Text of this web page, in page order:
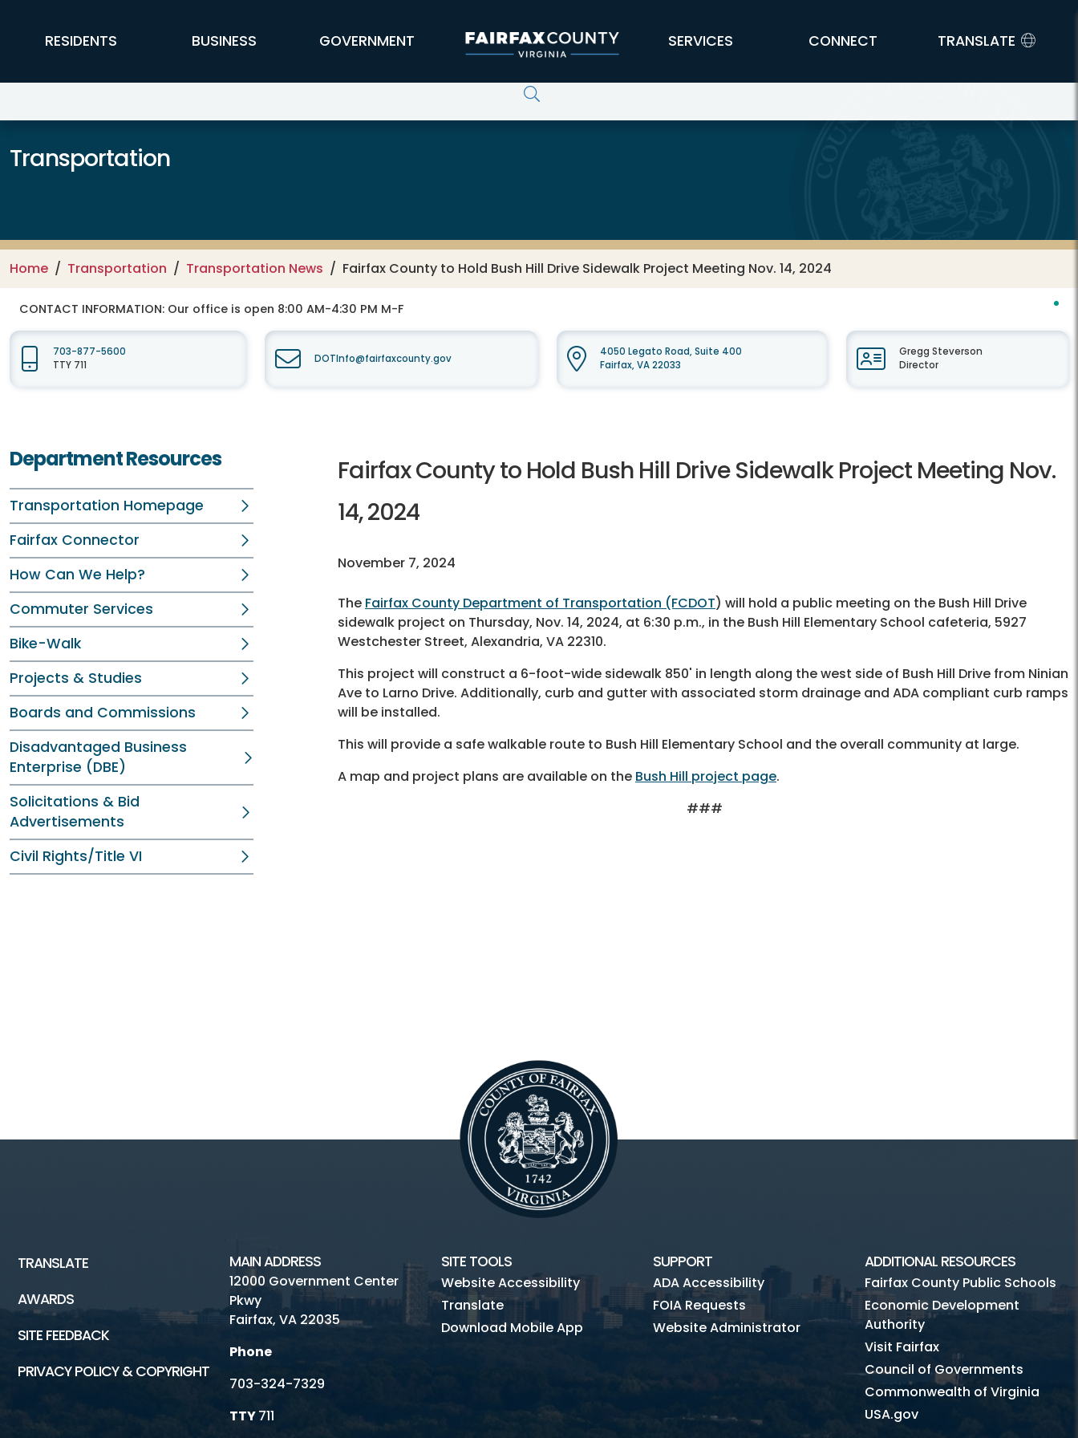
FFX Global Navigation
RESIDENTS BUSINESS GOVERNMENT SERVICES CONNECT TRANSLATE
Transportation
Home Transportation Transportation News Fairfax County to Hold Bush Hill Drive Sidewalk Project Meeting Nov. 14, 2024
CONTACT INFORMATION: Our office is open 8:00 AM-4:30 PM M-F
703-877-5600
TTY 711
DOTInfo@fairfaxcounty.gov
4050 Legato Road, Suite 400
Fairfax, VA 22033
Gregg Steverson
Director
Department Resources
Transportation Homepage
Fairfax Connector
How Can We Help?
Commuter Services
Bike-Walk
Projects & Studies
Boards and Commissions
Disadvantaged Business
Enterprise (DBE)
Solicitations & Bid
Advertisements
Civil Rights/Title VI
Fairfax County to Hold Bush Hill Drive Sidewalk Project Meeting Nov.
14, 2024
November 7, 2024
The Fairfax County Department of Transportation (FCDOT) will hold a public meeting on the Bush Hill Drive
sidewalk project on Thursday, Nov. 14, 2024, at 6:30 p.m., in the Bush Hill Elementary School cafeteria, 5927
Westchester Street, Alexandria, VA 22310.
This project will construct a 6-foot-wide sidewalk 850' in length along the west side of Bush Hill Drive from Ninian
Ave to Larno Drive. Additionally, curb and gutter with associated storm drainage and ADA compliant curb ramps
will be installed.
This will provide a safe walkable route to Bush Hill Elementary School and the overall community at large.
A map and project plans are available on the Bush Hill project page.
###
TRANSLATE
AWARDS
SITE FEEDBACK
PRIVACY POLICY & COPYRIGHT
MAIN ADDRESS
12000 Government Center
Pkwy
Fairfax, VA 22035
Phone
703-324-7329
TTY711
SITE TOOLS
Website Accessibility
Translate
Download Mobile App
SUPPORT
ADA Accessibility
FOIA Requests
Website Administrator
ADDITIONAL RESOURCES
Fairfax County Public Schools
Economic Development
Authority
Visit Fairfax
Council of Governments
Commonwealth of Virginia
USA.gov